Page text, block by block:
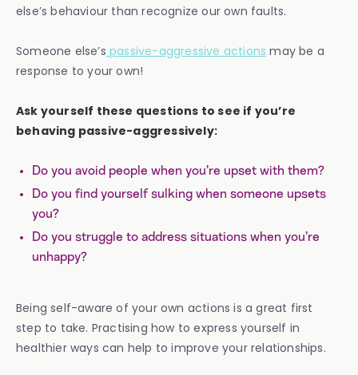
else’s behaviour than recognize our own faults.
Someone else’s passive-aggressive actions may be a
response to your own!
Ask yourself these questions to see if you’re
behaving passive-aggressively:
Do you avoid people when you’re upset with them?
Do you find yourself sulking when someone upsets
you?
Do you struggle to address situations when you’re
unhappy?
Being self-aware of your own actions is a great first
step to take. Practising how to express yourself in
healthier ways can help to improve your relationships.